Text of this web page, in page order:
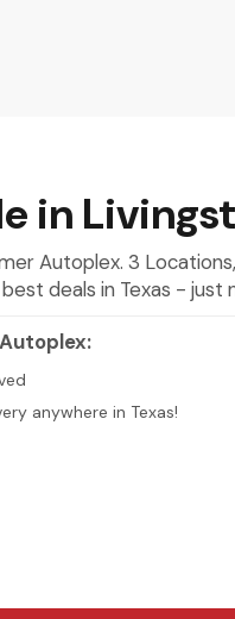
in
Autoplex. 3
deals in Texas - just
anywhere in Texas!